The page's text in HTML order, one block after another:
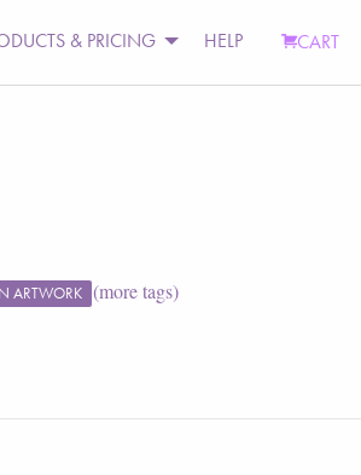
& PRICING HELP CART
ARTWORK (more tags)